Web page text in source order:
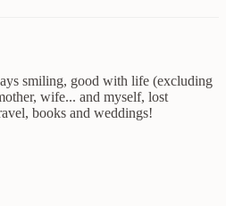
smiling, good with life (excluding
wife... and myself, lost
books and weddings!